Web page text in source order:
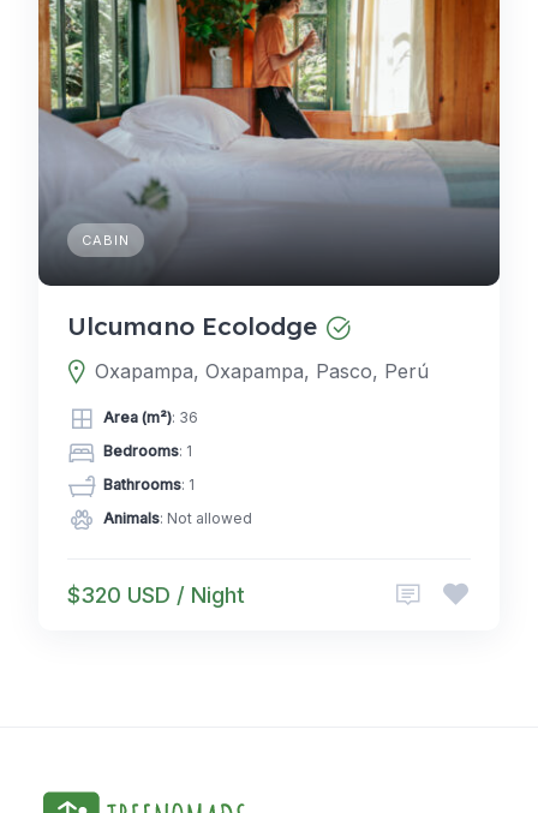
CABIN
Ulcumano Ecolodge
Oxapampa, Oxapampa, Pasco, Perú
Area (m²): 36
Bedrooms: 1
Bathrooms: 1
Animals: Not allowed
$320 USD / Night